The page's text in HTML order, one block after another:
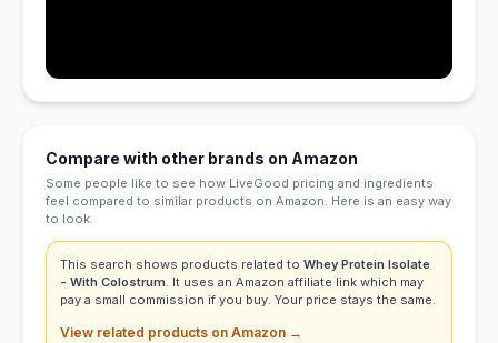
Compare with other brands on Amazon
Some people like to see how LiveGood pricing and ingredients
feel compared to similar products on Amazon. Here is an easy way
to look.
This search shows products related to Whey Protein Isolate
- With Colostrum. It uses an Amazon affiliate link which may
pay a small commission if you buy. Your price stays the same.
View related products on Amazon →